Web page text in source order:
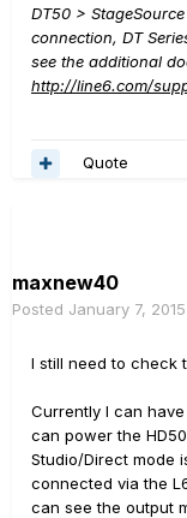
DT50 >
connection, DT
see the additional
http://line6.com/
Quote
maxnew40
Posted January 7, 2015
I still need to check
Currently I can
can power the
Studio/Direct mode
connected via the
can see the output